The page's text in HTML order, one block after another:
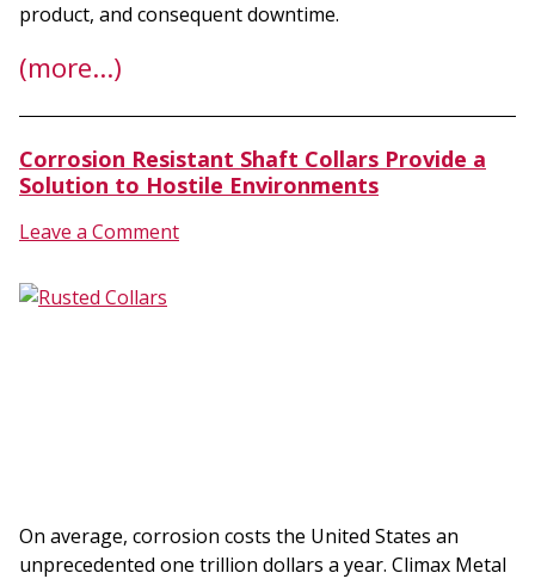
product, and consequent downtime.
(more…)
Corrosion Resistant Shaft Collars Provide a
Solution to Hostile Environments
Leave a Comment
On average, corrosion costs the United States an
unprecedented one trillion dollars a year. Climax Metal